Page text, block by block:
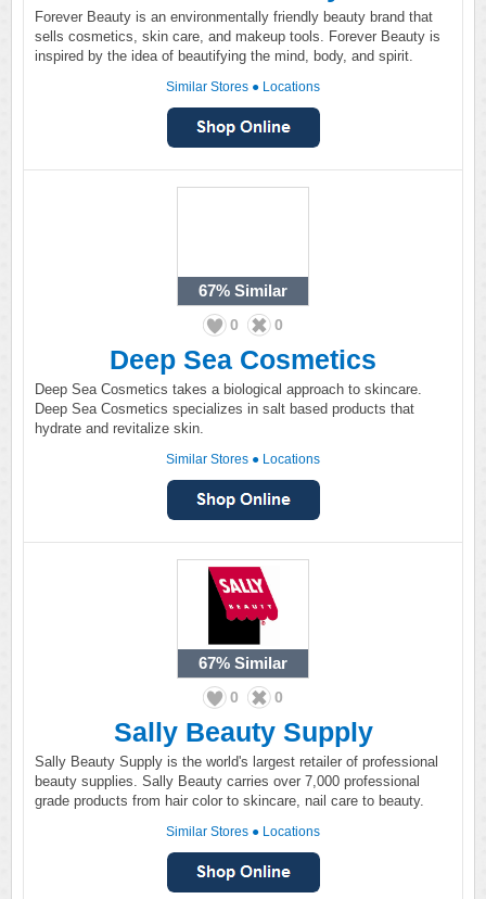
Forever Beauty is an environmentally friendly beauty brand that
sells cosmetics, skin care, and makeup tools. Forever Beauty is
inspired by the idea of beautifying the mind, body, and spirit.
Similar Stores ● Locations
67% Similar
0 0
Deep Sea Cosmetics
Deep Sea Cosmetics takes a biological approach to skincare.
Deep Sea Cosmetics specializes in salt based products that
hydrate and revitalize skin.
Similar Stores ● Locations
67% Similar
0 0
Sally Beauty Supply
Sally Beauty Supply is the world's largest retailer of professional
beauty supplies. Sally Beauty carries over 7,000 professional
grade products from hair color to skincare, nail care to beauty.
Similar Stores ● Locations